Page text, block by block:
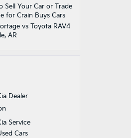
Sell Your Car or Trade
for Crain Buys Cars
vs Toyota RAV4
AR
Dealer
Service
Cars